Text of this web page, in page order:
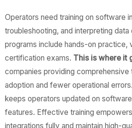
Operators need training on software
troubleshooting, and interpreting data
programs include hands-on practice,
certification exams. This is where it
companies providing comprehensive
adoption and fewer operational
keeps operators updated on
features. Effective training
integrations fully and maintain high-